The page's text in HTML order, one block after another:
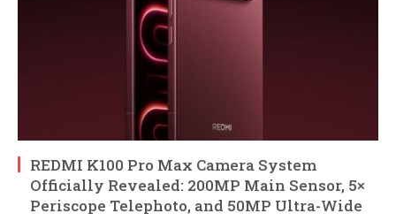
REDMI K100 Pro Max Camera System
Officially Revealed: 200MP Main Sensor, 5×
Periscope Telephoto, and 50MP Ultra-Wide